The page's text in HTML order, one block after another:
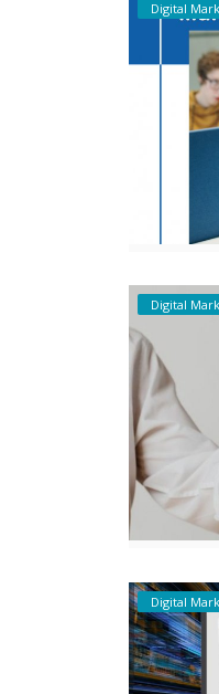
Digital
Digital
Digital